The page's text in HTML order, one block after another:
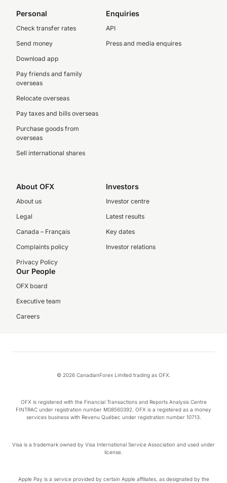
Personal
Check transfer rates
Send money
Download app
Pay friends and family
overseas
Relocate overseas
Pay taxes and bills overseas
Purchase goods from
overseas
Sell international shares
Enquiries
API
Press and media enquires
About OFX
About us
Legal
Canada – Français
Complaints policy
Privacy Policy
Investors
Investor centre
Latest results
Key dates
Investor relations
Our People
OFX board
Executive team
Careers
© 2026 CanadianForex Limited trading as OFX.
OFX is registered with the Financial Transactions and Reports Analysis Centre
FINTRAC under registration number M08560392. OFX is a registered as a money
services business with Revenu Québec under registration number 10713.
Visa is a trademark owned by Visa International Service Association and used under
license.
Apple Pay is a service provided by certain Apple affiliates, as designated by the